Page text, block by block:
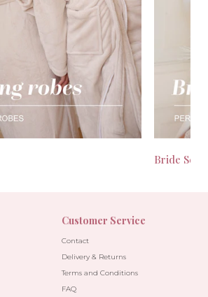
Bride
Customer Service
Contact
Delivery & Returns
Terms and Conditions
FAQ